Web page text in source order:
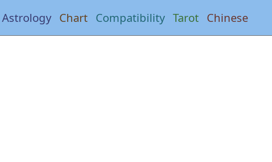
Astrology Chart Compatibility Tarot Chinese